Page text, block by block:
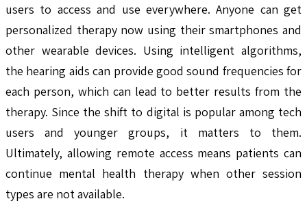
users to access and use everywhere. Anyone can get
personalized therapy now using their smartphones and
other wearable devices. Using intelligent algorithms,
the hearing aids can provide good sound frequencies for
each person, which can lead to better results from the
therapy. Since the shift to digital is popular among tech
users and younger groups, it matters to them.
Ultimately, allowing remote access means patients can
continue mental health therapy when other session
types are not available.